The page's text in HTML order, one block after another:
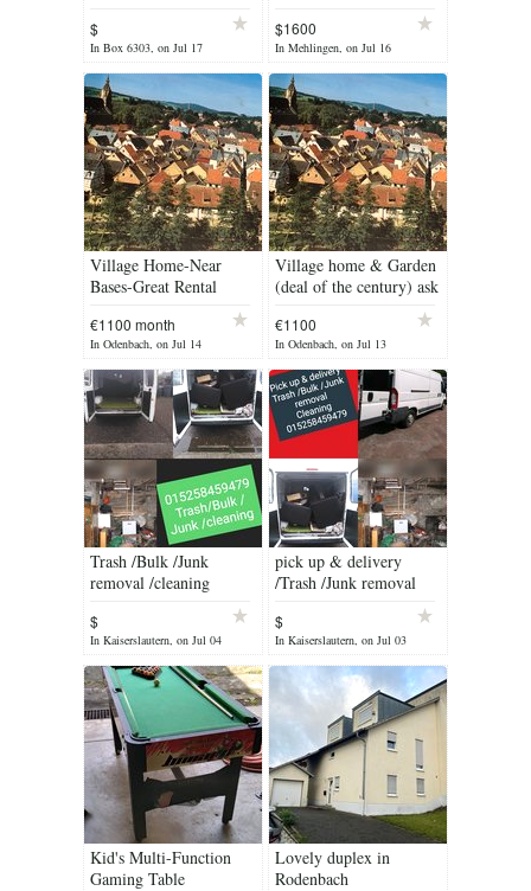
$
In Box 6303, on Jul 17
$1600
In Mehlingen, on Jul 16
Village Home-Near
Bases-Great Rental
€1100 month
In Odenbach, on Jul 14
Village home & Garden
(deal of the century) ask
€1100
In Odenbach, on Jul 13
Trash /Bulk /Junk
removal /cleaning
$
In Kaiserslautern, on Jul 04
pick up & delivery
/Trash /Junk removal
$
In Kaiserslautern, on Jul 03
Kid's Multi-Function
Gaming Table
Lovely duplex in
Rodenbach